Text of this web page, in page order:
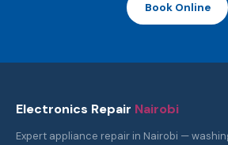
Book Online
Electronics Repair Nairobi
Expert appliance repair in Nairobi —